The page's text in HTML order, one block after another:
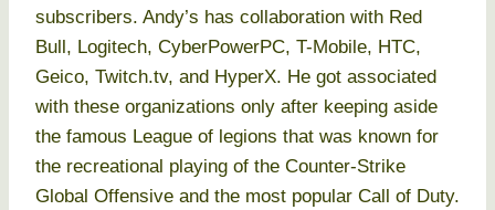
subscribers. Andy’s has collaboration with Red
Bull, Logitech, CyberPowerPC, T-Mobile, HTC,
Geico, Twitch.tv, and HyperX. He got associated
with these organizations only after keeping aside
the famous League of legions that was known for
the recreational playing of the Counter-Strike
Global Offensive and the most popular Call of Duty.